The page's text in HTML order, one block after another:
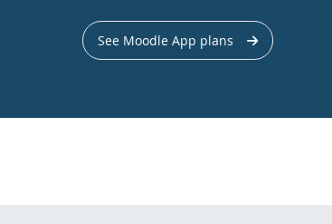
See Moodle App plans